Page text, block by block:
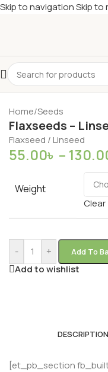
Skip to navigationSkip to
Home/Seeds
Flaxseeds –
Flaxseed / Linseed
55.00৳ –
Weight
Clear
- + Add To
Add to wishlist
DESCRIPTION
[et_pb_section